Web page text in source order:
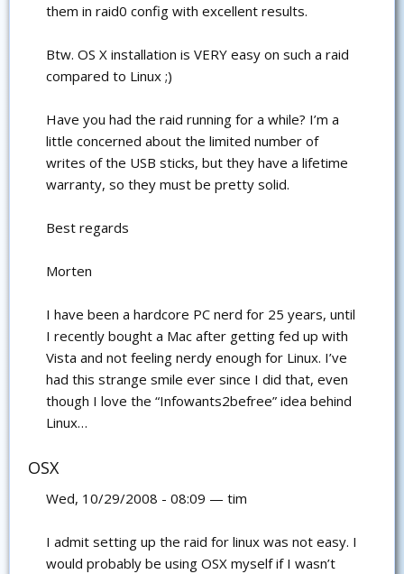
them in raid0 config with excellent results.
Btw. OS X installation is VERY easy on such a raid
compared to Linux ;)
Have you had the raid running for a while? I’m a
little concerned about the limited number of
writes of the USB sticks, but they have a lifetime
warranty, so they must be pretty solid.
Best regards
Morten
I have been a hardcore PC nerd for 25 years, until
I recently bought a Mac after getting fed up with
Vista and not feeling nerdy enough for Linux. I’ve
had this strange smile ever since I did that, even
though I love the “Infowants2befree” idea behind
Linux…
OSX
Wed, 10/29/2008 - 08:09 — tim
I admit setting up the raid for linux was not easy. I
would probably be using OSX myself if I wasn’t